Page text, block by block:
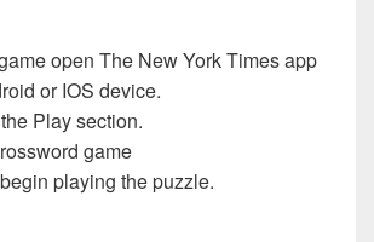
open The New York Times app
or IOS device.
Play section.
game
playing the puzzle.